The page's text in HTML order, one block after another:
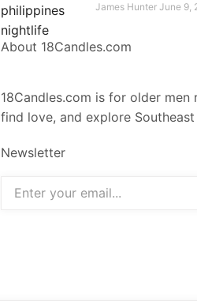
James Hunter June 9,
About 18Candles.com
18Candles.com is for older
find love, and explore Southeast
Newsletter